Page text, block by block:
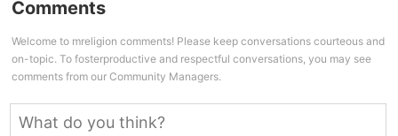
Comments
Welcome to mreligion comments! Please keep conversations courteous and
on-topic. To fosterproductive and respectful conversations, you may see
comments from our Community Managers.